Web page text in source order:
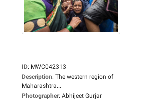
ID: MWC042313
Description: The western region of
Maharashtra...
Photographer: Abhijeet Gurjar